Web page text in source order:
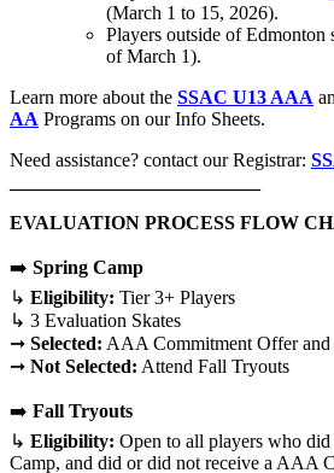
(March 1 to 15, 2026).
Players outside of Edmonton
of March 1).
Learn more about the SSAC U13 AAA
AA Programs on our Info Sheets.
Need assistance? contact our Registrar:
EVALUATION PROCESS FLOW
➡️ Spring Camp
↳ Eligibility: Tier 3+ Players
↳ 3 Evaluation Skates
➞ Selected: AAA Commitment Offer
➞ Not Selected: Attend Fall Tryouts
➡️ Fall Tryouts
↳ Eligibility: Open to all players who
Camp, and did or did not receive a AAA